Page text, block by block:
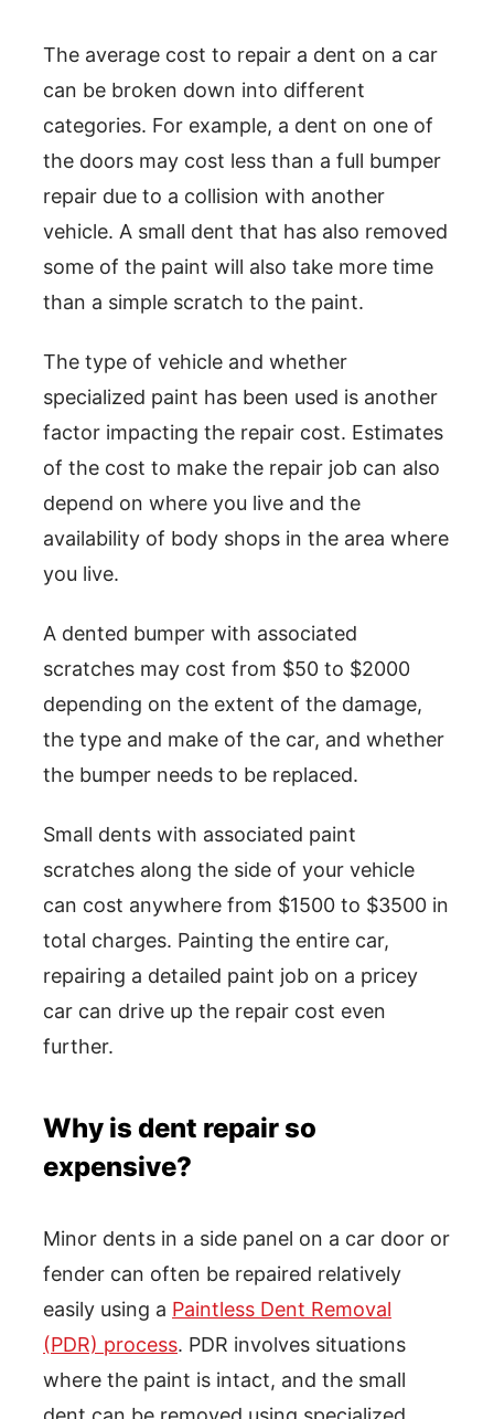
The average cost to repair a dent on a car
can be broken down into different
categories. For example, a dent on one of
the doors may cost less than a full bumper
repair due to a collision with another
vehicle. A small dent that has also removed
some of the paint will also take more time
than a simple scratch to the paint.
The type of vehicle and whether
specialized paint has been used is another
factor impacting the repair cost. Estimates
of the cost to make the repair job can also
depend on where you live and the
availability of body shops in the area where
you live.
A dented bumper with associated
scratches may cost from $50 to $2000
depending on the extent of the damage,
the type and make of the car, and whether
the bumper needs to be replaced.
Small dents with associated paint
scratches along the side of your vehicle
can cost anywhere from $1500 to $3500 in
total charges. Painting the entire car,
repairing a detailed paint job on a pricey
car can drive up the repair cost even
further.
Why is dent repair so
expensive?
Minor dents in a side panel on a car door or
fender can often be repaired relatively
easily using a Paintless Dent Removal
(PDR) process. PDR involves situations
where the paint is intact, and the small